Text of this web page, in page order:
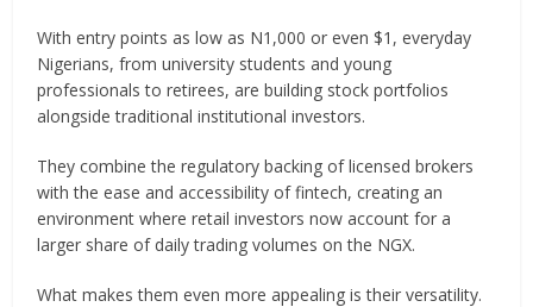
With entry points as low as N1,000 or even $1, everyday
Nigerians, from university students and young
professionals to retirees, are building stock portfolios
alongside traditional institutional investors.
They combine the regulatory backing of licensed brokers
with the ease and accessibility of fintech, creating an
environment where retail investors now account for a
larger share of daily trading volumes on the NGX.
What makes them even more appealing is their versatility.